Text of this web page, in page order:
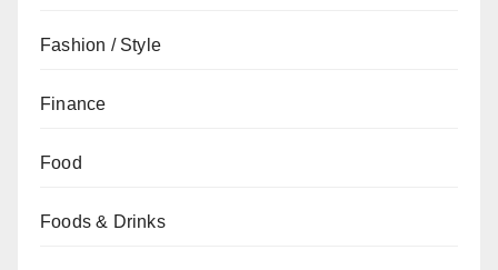
Fashion / Style
Finance
Food
Foods & Drinks